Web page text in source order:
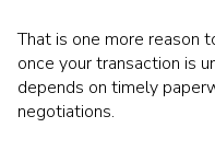
That is one more reason
once your transaction is
depends on timely
negotiations.